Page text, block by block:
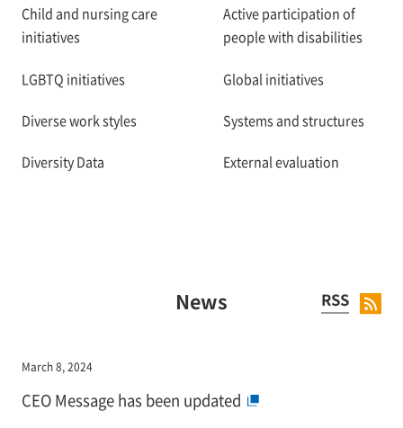
Child and nursing care
initiatives
Active participation of
people with disabilities
LGBTQ initiatives Global initiatives
Diverse work styles Systems and structures
Diversity Data External evaluation
News RSS
March 8, 2024
CEO Message has been updated